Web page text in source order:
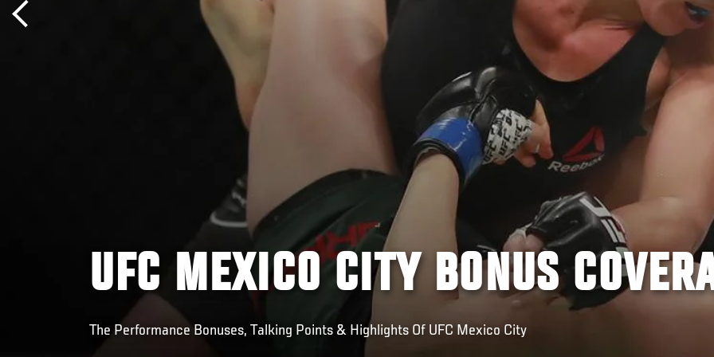
UFC MEXICO CITY BONUS
The Performance Bonuses, Talking Points & Highlights Of UFC Mexico City